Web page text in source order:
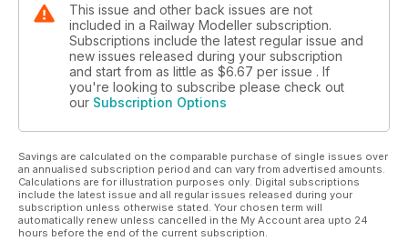
This issue and other back issues are not
included in a Railway Modeller subscription.
Subscriptions include the latest regular issue and
new issues released during your subscription
and start from as little as $6.67 per issue . If
you're looking to subscribe please check out
our Subscription Options
Savings are calculated on the comparable purchase of single issues over
an annualised subscription period and can vary from advertised amounts.
Calculations are for illustration purposes only. Digital subscriptions
include the latest issue and all regular issues released during your
subscription unless otherwise stated. Your chosen term will
automatically renew unless cancelled in the My Account area upto 24
hours before the end of the current subscription.